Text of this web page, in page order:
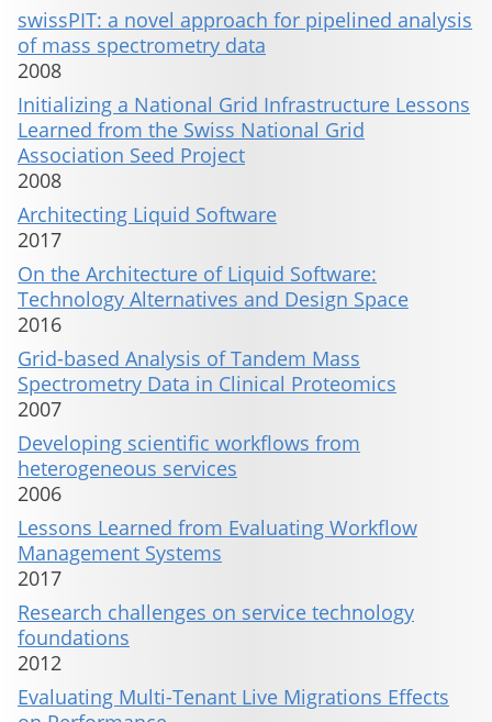
swissPIT: a novel approach for pipelined analysis
of mass spectrometry data
2008
Initializing a National Grid Infrastructure Lessons
Learned from the Swiss National Grid
Association Seed Project
2008
Architecting Liquid Software
2017
On the Architecture of Liquid Software:
Technology Alternatives and Design Space
2016
Grid-based Analysis of Tandem Mass
Spectrometry Data in Clinical Proteomics
2007
Developing scientific workflows from
heterogeneous services
2006
Lessons Learned from Evaluating Workflow
Management Systems
2017
Research challenges on service technology
foundations
2012
Evaluating Multi-Tenant Live Migrations Effects